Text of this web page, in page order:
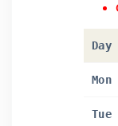
Day
Mon
Tue